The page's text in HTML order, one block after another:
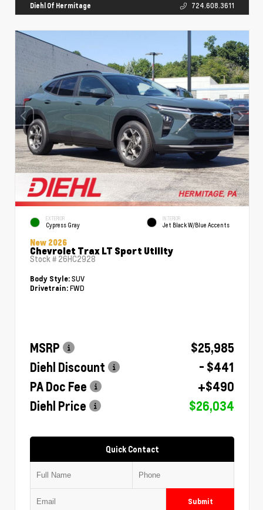
Diehl Of Hermitage 724.608.3611
EXTERIOR
Cypress Gray
INTERIOR
Jet Black W/Blue Accents
New 2026
Chevrolet Trax LT Sport Utility
Stock # 26HC2928
Body Style: SUV
Drivetrain: FWD
MSRP
$25,985
Diehl Discount
- $441
PA Doc Fee
+$490
Diehl Price
$26,034
Quick Contact
Submit